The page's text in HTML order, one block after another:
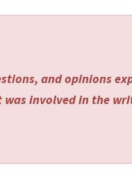
and opinions
involved in the